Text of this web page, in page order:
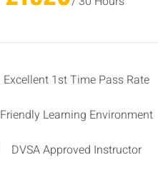
Excellent 1st Time Pass Rate
Friendly Learning Environment
DVSA Approved Instructor